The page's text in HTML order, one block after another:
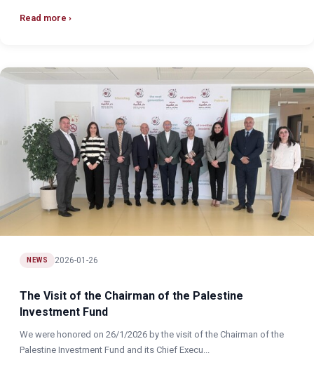
Read more
NEWS 2026-01-26
The Visit of the Chairman of the Palestine
Investment Fund
We were honored on 26/1/2026 by the visit of the Chairman of the
Palestine Investment Fund and its Chief Execu...